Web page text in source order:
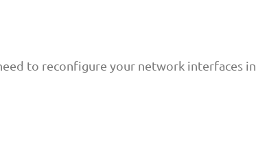
to reconfigure your network interfaces in